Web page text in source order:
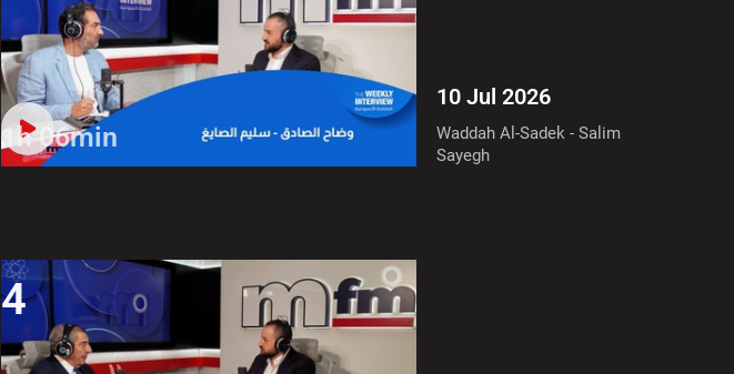
1h 06min
10 Jul 2026
Waddah Al-Sadek - Salim
Sayegh
4